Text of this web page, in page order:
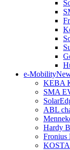
e-Mobility
KEBA
SMA
ABL
Hardy
Fronius